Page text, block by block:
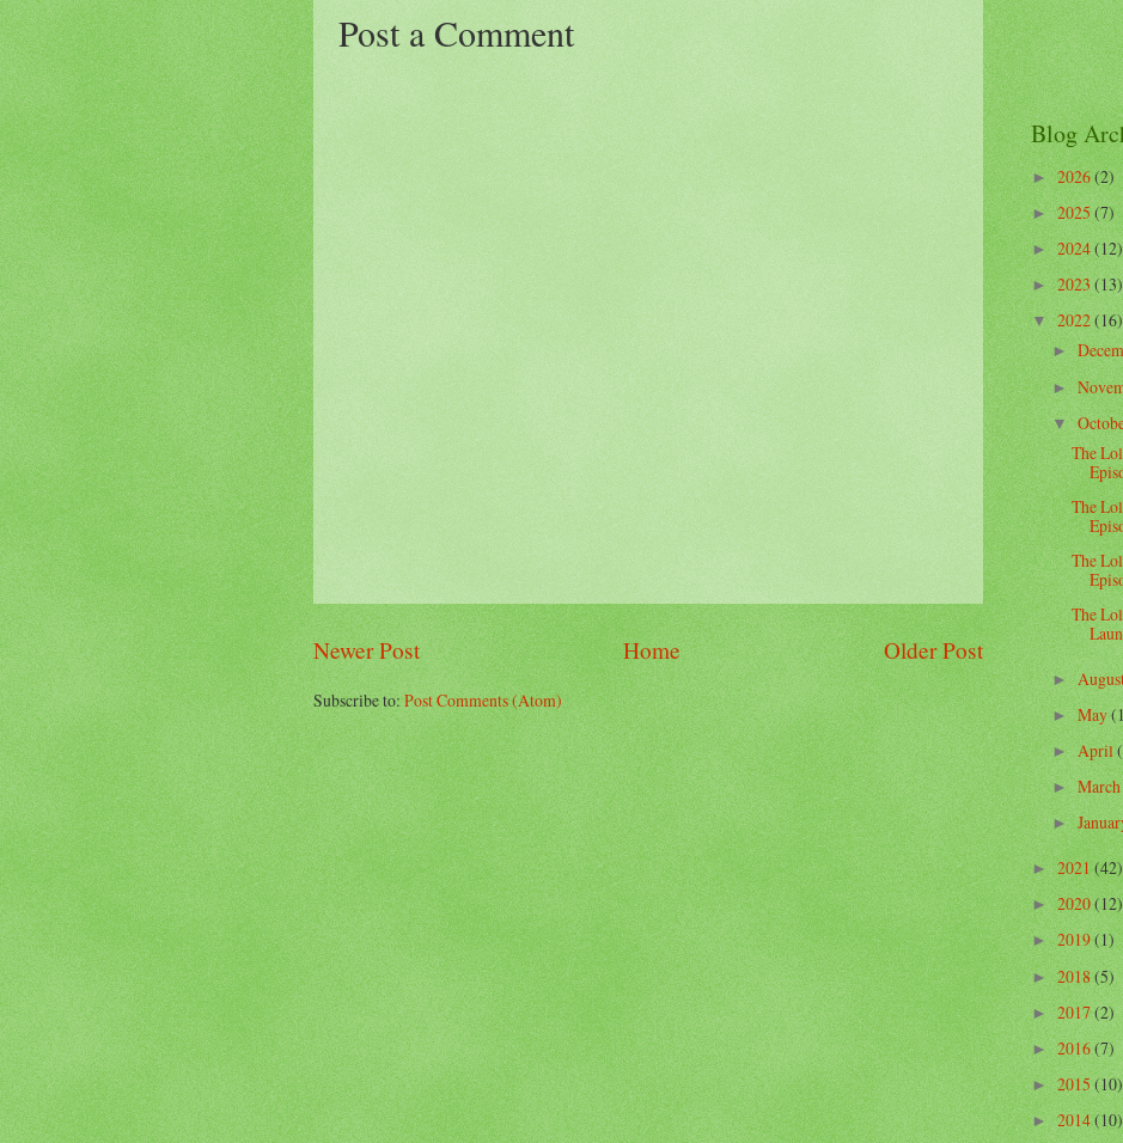
Post a Comment
Newer Post Older Post
Home
Subscribe to:Post Comments (Atom)
Blog
►2026(2)
►2025(7)
►2024(12)
►2023(13)
▼2022(16)
►
►
▼
The
The
The
The
►
►May
►April
►March
►
►2021 (42)
►2020(12)
►2019(1)
►2018(5)
►2017(2)
►2016(7)
►2015(10)
►2014(10)